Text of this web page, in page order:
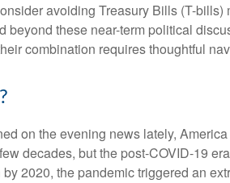
avoiding Treasury Bills (T-
these near-term political
combination requires thoughtful
on the evening news lately,
decades, but the post-COVID-19
2020, the pandemic triggered an